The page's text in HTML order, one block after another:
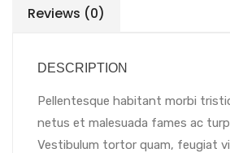
Reviews (0)
DESCRIPTION
Pellentesque habitant morbi
netus et malesuada fames ac
Vestibulum tortor quam, feugiat